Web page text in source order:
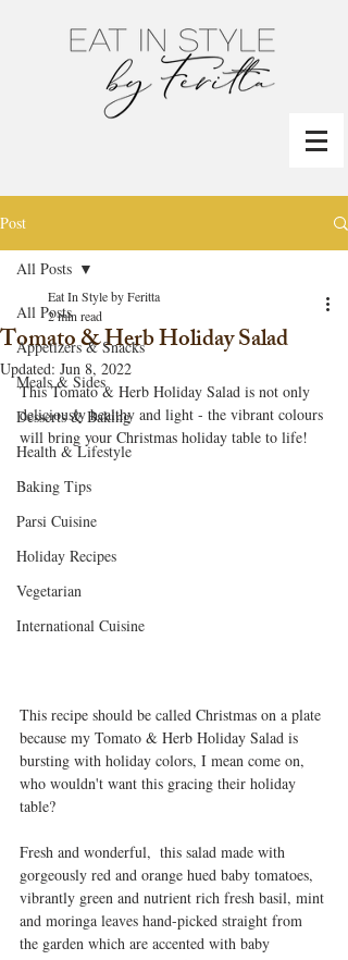
Post
All Posts
Appetizers & Snacks
Meals & Sides
Desserts & Baking
Health & Lifestyle
Baking Tips
Parsi Cuisine
Holiday Recipes
Vegetarian
International Cuisine
All Posts
Tomato & Herb Holiday Salad
Eat In Style by Feritta
2 min read
Updated: Jun 8, 2022
This Tomato & Herb Holiday Salad is not only
deliciously healthy and light - the vibrant colours
will bring your Christmas holiday table to life!
This recipe should be called Christmas on a plate
because my Tomato & Herb Holiday Salad is
bursting with holiday colors, I mean come on,
who wouldn't want this gracing their holiday
table?
Fresh and wonderful,  this salad made with
gorgeously red and orange hued baby tomatoes,
vibrantly green and nutrient rich fresh basil, mint
and moringa leaves hand-picked straight from
the garden which are accented with baby